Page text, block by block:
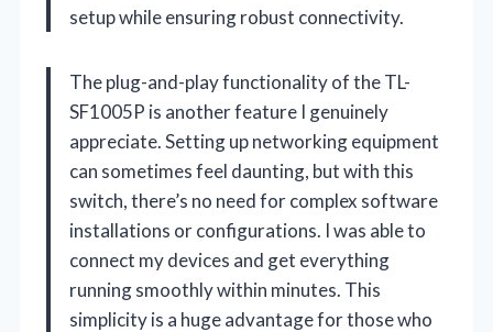
setup while ensuring robust connectivity.
The plug-and-play functionality of the TL-
SF1005P is another feature I genuinely
appreciate. Setting up networking equipment
can sometimes feel daunting, but with this
switch, there’s no need for complex software
installations or configurations. I was able to
connect my devices and get everything
running smoothly within minutes. This
simplicity is a huge advantage for those who